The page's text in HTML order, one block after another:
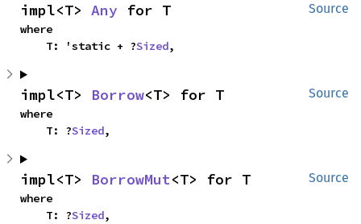
Source
impl<T> Any for T
where
    T: 'static + ?
Sized,
Source
impl<T> Borrow<T> for T
where
    T: ?
Sized,
Source
impl<T> BorrowMut<T> for T
where
    T: ?
Sized,